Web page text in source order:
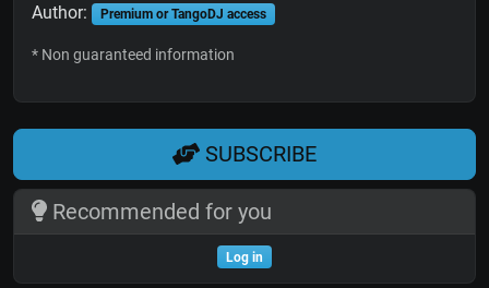
Author: Premium or TangoDJ access
* Non guaranteed information
SUBSCRIBE
Recommended for you
Log in